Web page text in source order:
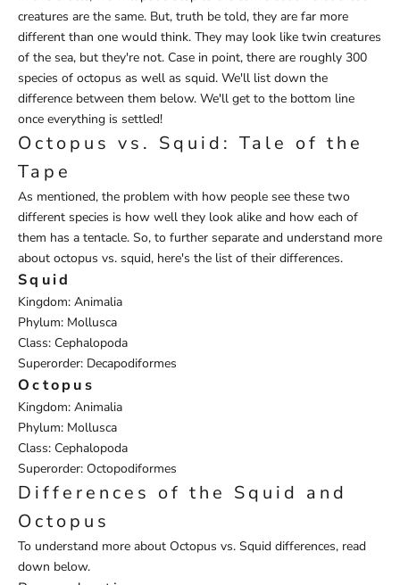
creatures are the same. But, truth be told, they are far more
different than one would think. They may look like twin creatures
of the sea, but they're not. Case in point, there are roughly 300
species of octopus as well as squid. We'll list down the
difference between them below. We'll get to the bottom line
once everything is settled!
Octopus vs. Squid: Tale of the
Tape
As mentioned, the problem with how people see these two
different species is how well they look alike and how each of
them has a tentacle. So, to further separate and understand more
about octopus vs. squid, here's the list of their differences.
Squid
Kingdom: Animalia
Phylum: Mollusca
Class: Cephalopoda
Superorder: Decapodiformes
Octopus
Kingdom: Animalia
Phylum: Mollusca
Class: Cephalopoda
Superorder: Octopodiformes
Differences of the Squid and
Octopus
To understand more about Octopus vs. Squid differences, read
down below.